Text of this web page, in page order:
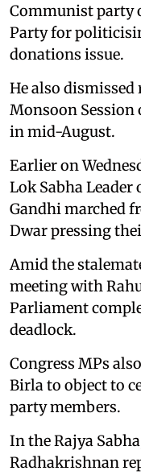
Communist party
Party for
donations issue.
He also
Monsoon Session
in mid-August.
Earlier on
Lok Sabha
Gandhi marched
Dwar pressing
Amid the
meeting with
Parliament
deadlock.
Congress MPs
Birla to object to
party members.
In the Rajya
Radhakrishnan